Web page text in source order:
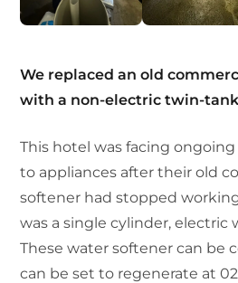
We replaced an old
with a non-electric twin-
This hotel was facing
to appliances after their old
softener had stopped
was a single cylinder, electric
These water softener can be
can be set to regenerate at